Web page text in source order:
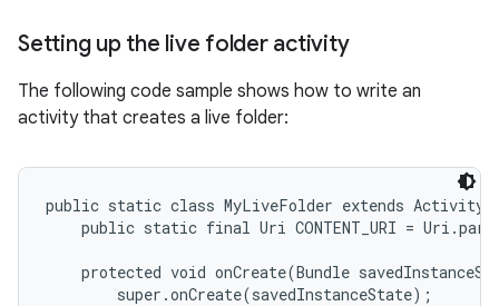
Setting up the live folder activity
The following code sample shows how to write an
activity that creates a live folder:
public static class MyLiveFolder extends Activity
public static final Uri CONTENT_URI =
protected void onCreate(Bundle
        super.onCreate(savedInstanceState);